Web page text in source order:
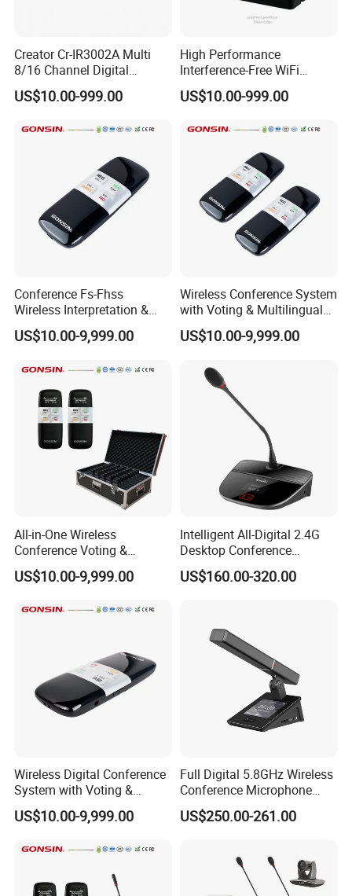
Creator Cr-IR3002A Multi
8/16 Channel Digital
Infrared Receiver for
Professional Simultaneous
US$10.00-999.00
High Performance
Interference-Free WiFi
Encryption Fixed Pole
Conference Condenser
Microphone Suitable for
Official Business Room
Meeting Event
US$10.00-999.00
Conference Fs-Fhss
Wireless Interpretation &
Voting System
US$10.00-9,999.00
Wireless Conference System
with Voting & Multilingual
Interpretation
US$10.00-9,999.00
All-in-One Wireless
Conference Voting &
Interpretation System
US$10.00-9,999.00
Intelligent All-Digital 2.4G
Desktop Conference
Wireless Microphone
System Wireless
US$160.00-320.00
Wireless Digital Conference
System with Voting &
Interpretation
US$10.00-9,999.00
Full Digital 5.8GHz Wireless
Conference Microphone
with Dual-Diaphragm
Capsule
US$250.00-261.00